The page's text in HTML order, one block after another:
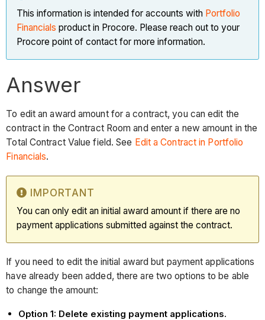
This information is intended for accounts with Portfolio
Financials product in Procore. Please reach out to your
Procore point of contact for more information.
Answer
To edit an award amount for a contract, you can edit the
contract in the Contract Room and enter a new amount in the
Total Contract Value field. See Edit a Contract in Portfolio
Financials.
IMPORTANT
You can only edit an initial award amount if there are no
payment applications submitted against the contract.
If you need to edit the initial award but payment applications
have already been added, there are two options to be able
to change the amount:
Option 1: Delete existing payment applications.